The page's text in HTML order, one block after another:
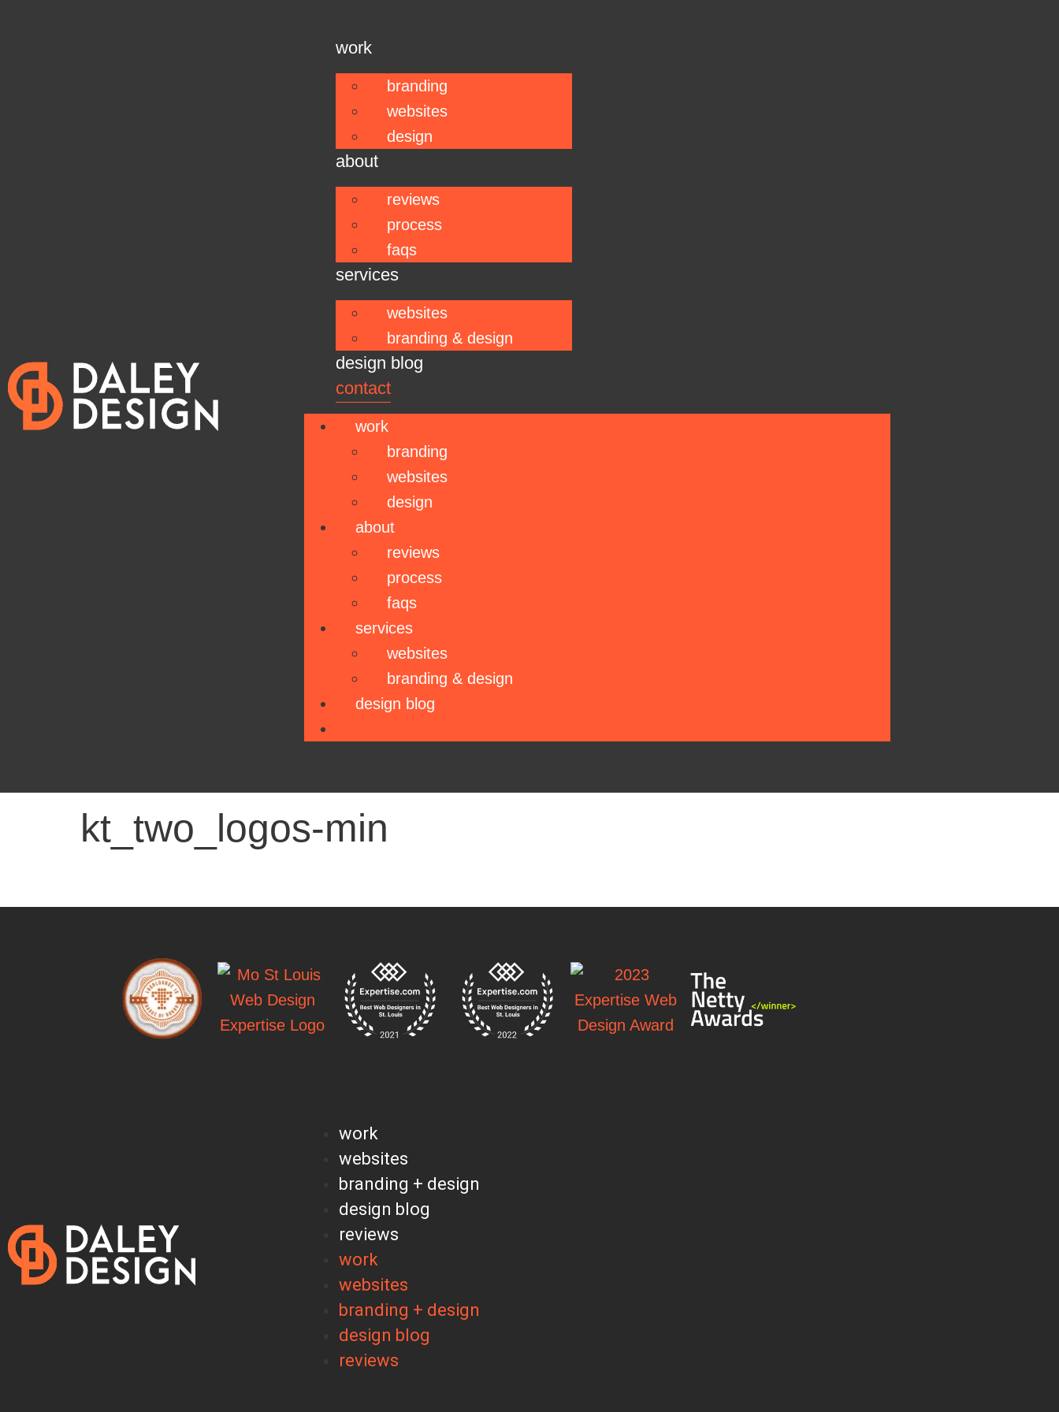
work
branding
websites
design
about
reviews
process
faqs
services
websites
branding & design
design blog
contact
work
branding
websites
design
about
reviews
process
faqs
services
websites
branding & design
design blog
kt_two_logos-min
work
websites
branding + design
design blog
reviews
work
websites
branding + design
design blog
reviews